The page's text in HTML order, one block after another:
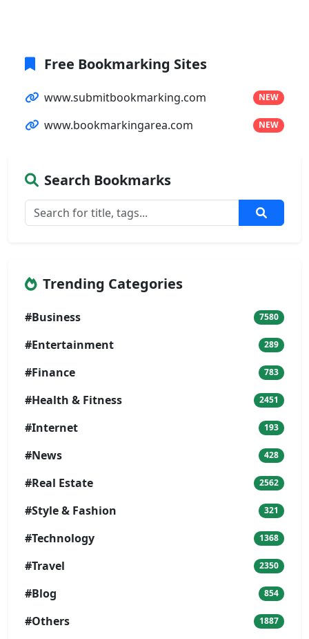
Free Bookmarking Sites
www.submitbookmarking.com NEW
www.bookmarkingarea.com NEW
Search Bookmarks
Trending Categories
#Business 7580
#Entertainment 289
#Finance 783
#Health & Fitness 2451
#Internet 193
#News 428
#Real Estate 2562
#Style & Fashion 321
#Technology 1368
#Travel 2350
#Blog 854
#Others 1887